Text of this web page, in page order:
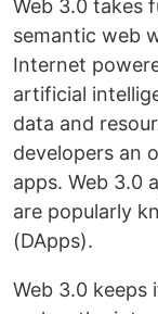
Web 3.0 takes
semantic web
Internet
artificial
data and
developers an
apps. Web 3.0
are popularly
(DApps).
Web 3.0 keeps